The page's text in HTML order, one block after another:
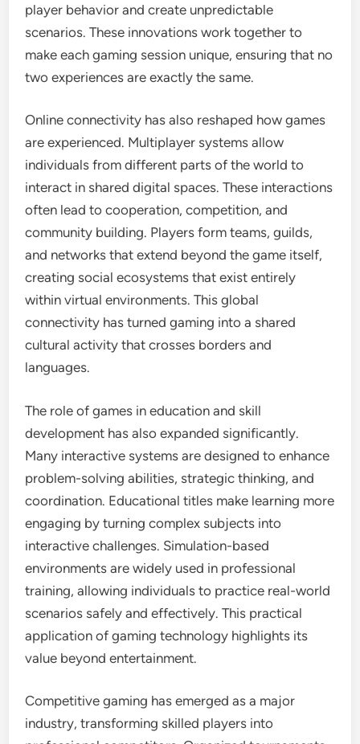
player behavior and create unpredictable
scenarios. These innovations work together to
make each gaming session unique, ensuring that no
two experiences are exactly the same.
Online connectivity has also reshaped how games
are experienced. Multiplayer systems allow
individuals from different parts of the world to
interact in shared digital spaces. These interactions
often lead to cooperation, competition, and
community building. Players form teams, guilds,
and networks that extend beyond the game itself,
creating social ecosystems that exist entirely
within virtual environments. This global
connectivity has turned gaming into a shared
cultural activity that crosses borders and
languages.
The role of games in education and skill
development has also expanded significantly.
Many interactive systems are designed to enhance
problem-solving abilities, strategic thinking, and
coordination. Educational titles make learning more
engaging by turning complex subjects into
interactive challenges. Simulation-based
environments are widely used in professional
training, allowing individuals to practice real-world
scenarios safely and effectively. This practical
application of gaming technology highlights its
value beyond entertainment.
Competitive gaming has emerged as a major
industry, transforming skilled players into